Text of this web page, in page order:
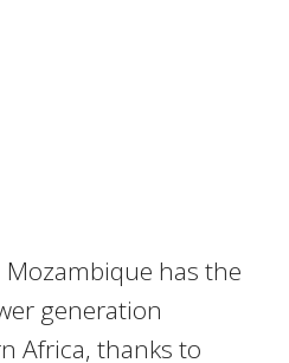
has the
generation
Africa, thanks to